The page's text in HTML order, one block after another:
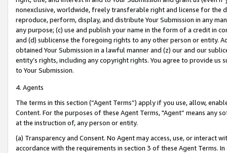
nonexclusive, worldwide, freely transferable right and license for
reproduce, perform, display, and distribute Your Submission in any
any purpose; (c) use and publish your name in the form of a credit in
and (d) sublicense the foregoing rights to any other person or entity.
obtained Your Submission in a lawful manner and (z) our and our
entity’s rights, including any copyright rights. You agree to provide us
to Your Submission.
4. Agents
The terms in this section (“Agent Terms”) apply if you use, allow,
Content. For the purposes of these Agent Terms, "Agent” means
at the instruction of, any person or entity.
(a) Transparency and Consent. No Agent may access, use, or
accordance with the requirements in section 3 of these Agent Terms.